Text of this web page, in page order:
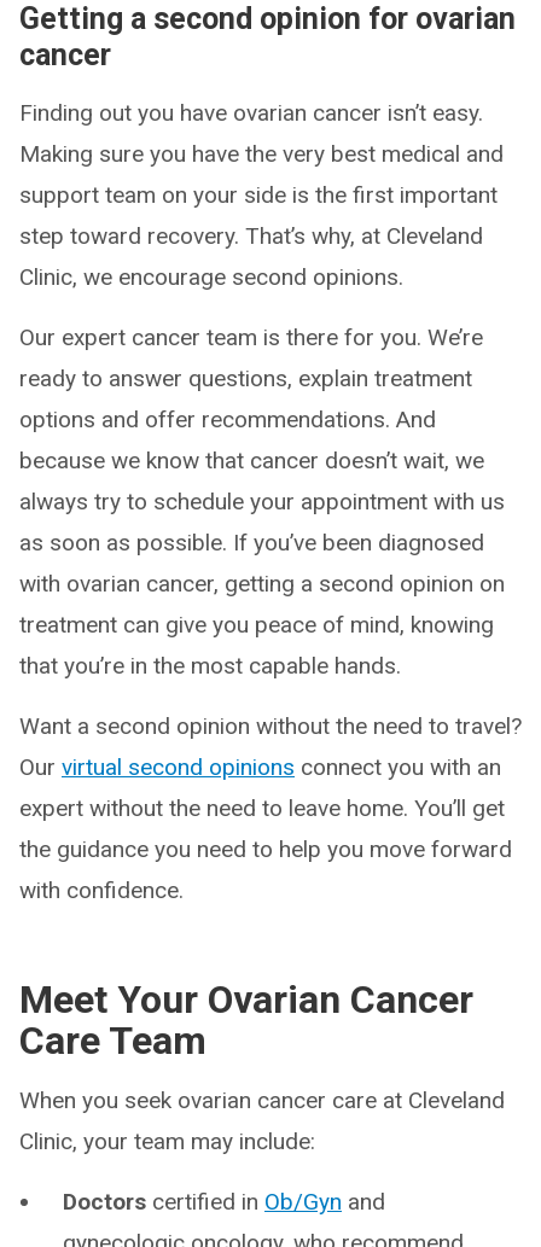
Getting a second opinion for ovarian
cancer
Finding out you have ovarian cancer isn’t easy.
Making sure you have the very best medical and
support team on your side is the first important
step toward recovery. That’s why, at Cleveland
Clinic, we encourage second opinions.
Our expert cancer team is there for you. We’re
ready to answer questions, explain treatment
options and offer recommendations. And
because we know that cancer doesn’t wait, we
always try to schedule your appointment with us
as soon as possible. If you’ve been diagnosed
with ovarian cancer, getting a second opinion on
treatment can give you peace of mind, knowing
that you’re in the most capable hands.
Want a second opinion without the need to travel?
Our virtual second opinions connect you with an
expert without the need to leave home. You’ll get
the guidance you need to help you move forward
with confidence.
Meet Your Ovarian Cancer
Care Team
When you seek ovarian cancer care at Cleveland
Clinic, your team may include:
Doctors certified in Ob/Gyn and